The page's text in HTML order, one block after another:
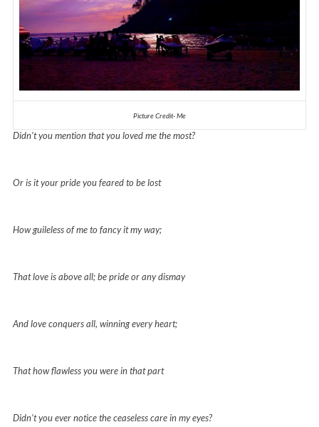
Picture Credit- Me
Didn’t you mention that you loved me the most?
Or is it your pride you feared to be lost
How guileless of me to fancy it my way;
That love is above all; be pride or any dismay
And love conquers all, winning every heart;
That how flawless you were in that part
Didn’t you ever notice the ceaseless care in my eyes?